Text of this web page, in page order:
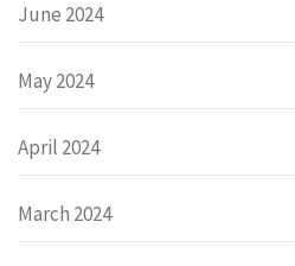
June 2024
May 2024
April 2024
March 2024